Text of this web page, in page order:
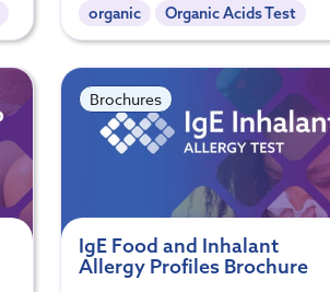
organic
Organic Acids Test
Brochures
IgE Food and Inhalant
Allergy Profiles Brochure